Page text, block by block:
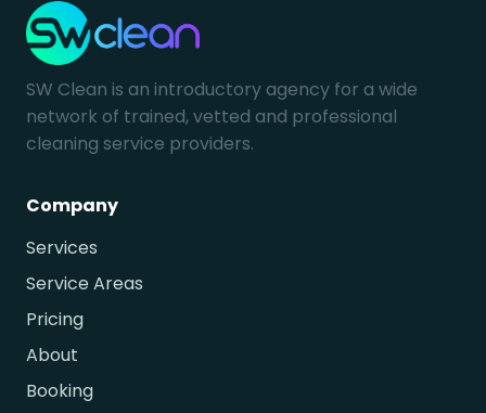
SW Clean is an introductory agency for a wide
network of trained, vetted and professional
cleaning service providers.
Company
Services
Service Areas
Pricing
About
Booking